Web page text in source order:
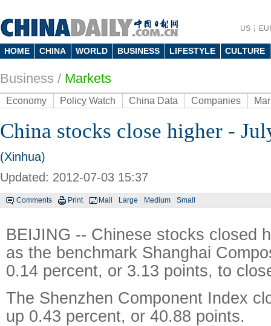
US
HOME CHINA WORLD BUSINESS LIFESTYLE CULTURE
Business / Markets
Economy Policy Watch China Data Companies
China stocks close higher -
(Xinhua)
Updated: 2012-07-03 15:37
Comments Print Mail Large Medium Small
BEIJING -- Chinese stocks closed
as the benchmark Shanghai
0.14 percent, or 3.13 points, to
The Shenzhen Component Index
up 0.43 percent, or 40.88 points.